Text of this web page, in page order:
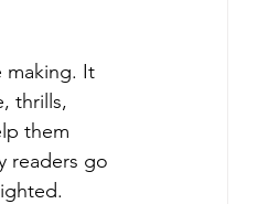
making. It
thrills,
them
readers go